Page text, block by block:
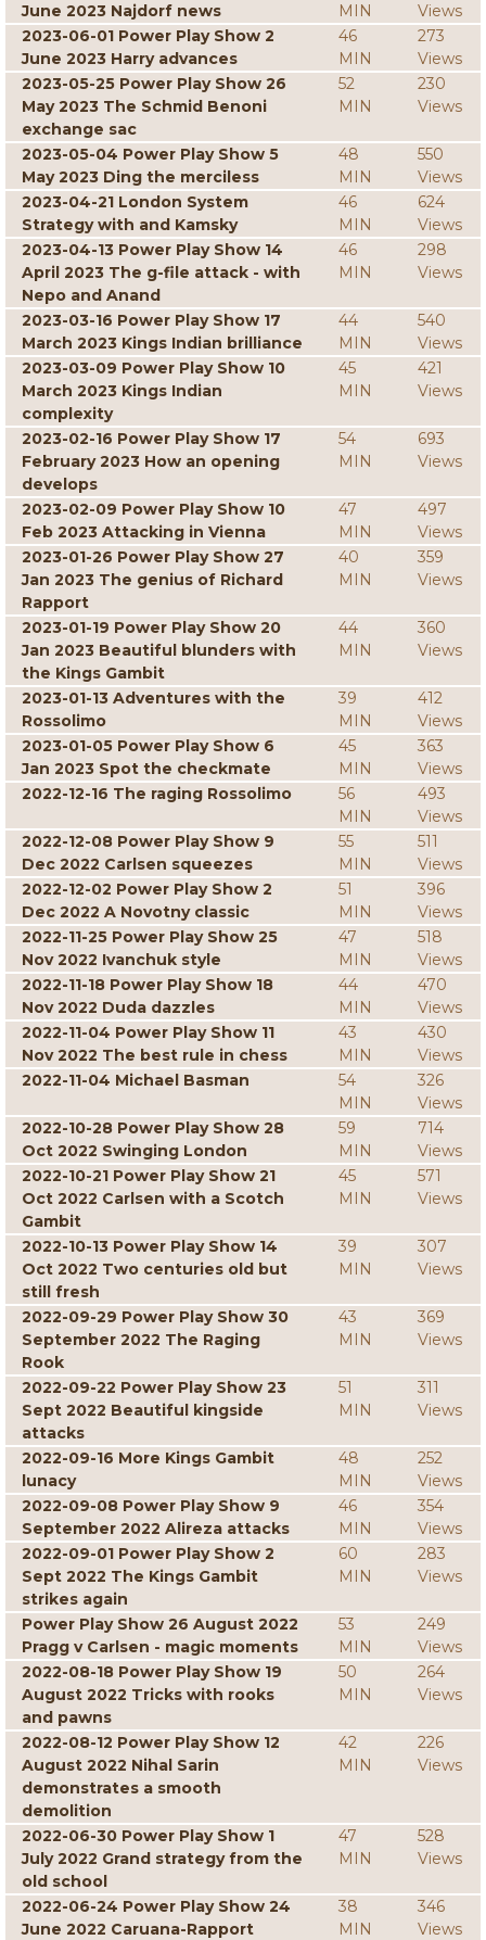
June 2023 Najdorf news MIN
Views
2023-06-01 Power Play Show 2
June 2023 Harry advances
46
MIN
273
Views
2023-05-25 Power Play Show 26
May 2023 The Schmid Benoni
exchange sac
52
MIN
230
Views
2023-05-04 Power Play Show 5
May 2023 Ding the merciless
48
MIN
550
Views
2023-04-21 London System
Strategy with and Kamsky
46
MIN
624
Views
2023-04-13 Power Play Show 14
April 2023 The g-file attack - with
Nepo and Anand
46
MIN
298
Views
2023-03-16 Power Play Show 17
March 2023 Kings Indian brilliance
44
MIN
540
Views
2023-03-09 Power Play Show 10
March 2023 Kings Indian
complexity
45
MIN
421
Views
2023-02-16 Power Play Show 17
February 2023 How an opening
develops
54
MIN
693
Views
2023-02-09 Power Play Show 10
Feb 2023 Attacking in Vienna
47
MIN
497
Views
2023-01-26 Power Play Show 27
Jan 2023 The genius of Richard
Rapport
40
MIN
359
Views
2023-01-19 Power Play Show 20
Jan 2023 Beautiful blunders with
the Kings Gambit
44
MIN
360
Views
2023-01-13 Adventures with the
Rossolimo
39
MIN
412
Views
2023-01-05 Power Play Show 6
Jan 2023 Spot the checkmate
45
MIN
363
Views
2022-12-16 The raging Rossolimo
56
MIN
493
Views
2022-12-08 Power Play Show 9
Dec 2022 Carlsen squeezes
55
MIN
511
Views
2022-12-02 Power Play Show 2
Dec 2022 A Novotny classic
51
MIN
396
Views
2022-11-25 Power Play Show 25
Nov 2022 Ivanchuk style
47
MIN
518
Views
2022-11-18 Power Play Show 18
Nov 2022 Duda dazzles
44
MIN
470
Views
2022-11-04 Power Play Show 11
Nov 2022 The best rule in chess
43
MIN
430
Views
2022-11-04 Michael Basman
54
MIN
326
Views
2022-10-28 Power Play Show 28
Oct 2022 Swinging London
59
MIN
714
Views
2022-10-21 Power Play Show 21
Oct 2022 Carlsen with a Scotch
Gambit
45
MIN
571
Views
2022-10-13 Power Play Show 14
Oct 2022 Two centuries old but
still fresh
39
MIN
307
Views
2022-09-29 Power Play Show 30
September 2022 The Raging
Rook
43
MIN
369
Views
2022-09-22 Power Play Show 23
Sept 2022 Beautiful kingside
attacks
51
MIN
311
Views
2022-09-16 More Kings Gambit
lunacy
48
MIN
252
Views
2022-09-08 Power Play Show 9
September 2022 Alireza attacks
46
MIN
354
Views
2022-09-01 Power Play Show 2
Sept 2022 The Kings Gambit
strikes again
60
MIN
283
Views
Power Play Show 26 August 2022
Pragg v Carlsen - magic moments
53
MIN
249
Views
2022-08-18 Power Play Show 19
August 2022 Tricks with rooks
and pawns
50
MIN
264
Views
2022-08-12 Power Play Show 12
August 2022 Nihal Sarin
demonstrates a smooth
demolition
42
MIN
226
Views
2022-06-30 Power Play Show 1
July 2022 Grand strategy from the
old school
47
MIN
528
Views
2022-06-24 Power Play Show 24
June 2022 Caruana-Rapport
38
MIN
346
Views